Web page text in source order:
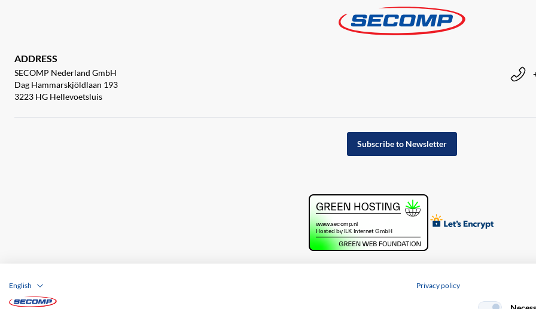
ADDRESS
SECOMP Nederland GmbH
Dag Hammarskjöldlaan 193
3223 HG Hellevoetsluis
Subscribe to Newsletter
English Privacy policy